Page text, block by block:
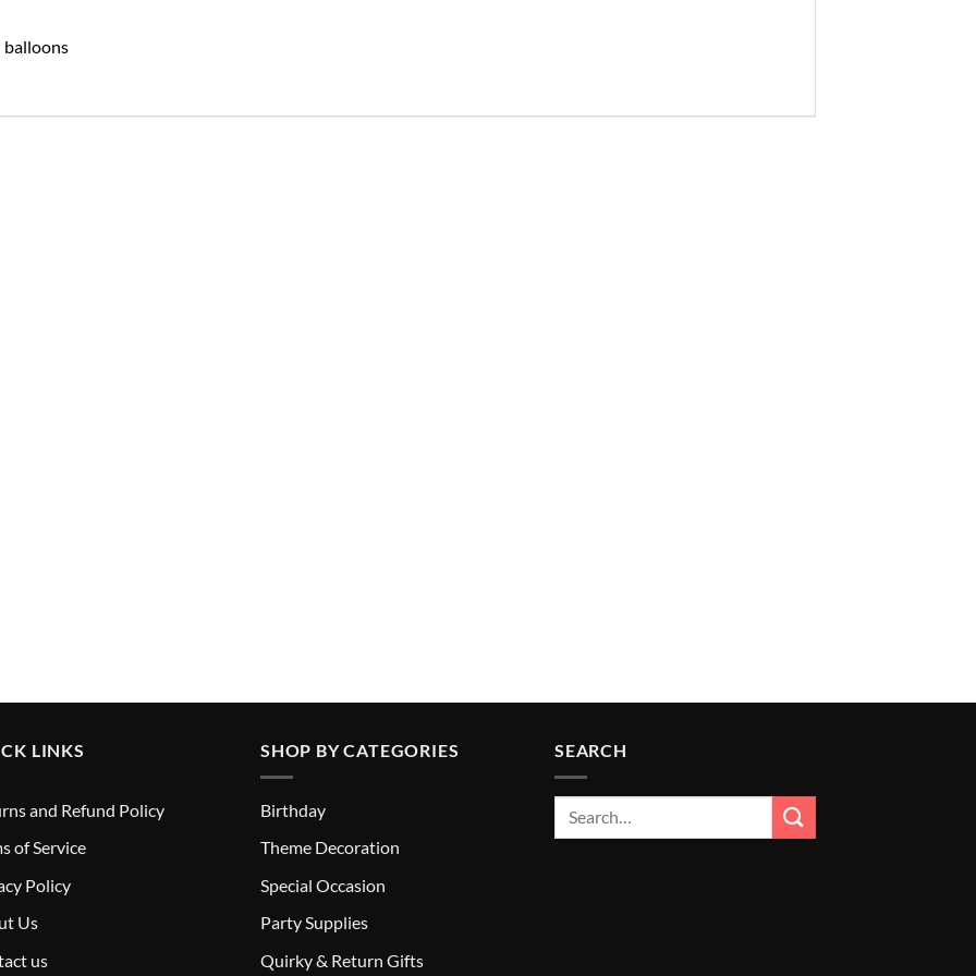
balloons
LINKS
and Refund Policy
of Service
Policy
Us
us
SHOP BY CATEGORIES
Birthday
Theme Decoration
Special Occasion
Party Supplies
Quirky & Return Gifts
SEARCH